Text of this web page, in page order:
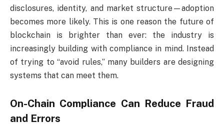
disclosures, identity, and market structure—adoption
becomes more likely. This is one reason the future of
blockchain is brighter than ever: the industry is
increasingly building with compliance in mind. Instead
of trying to “avoid rules,” many builders are designing
systems that can meet them.
On-Chain Compliance Can Reduce Fraud
and Errors